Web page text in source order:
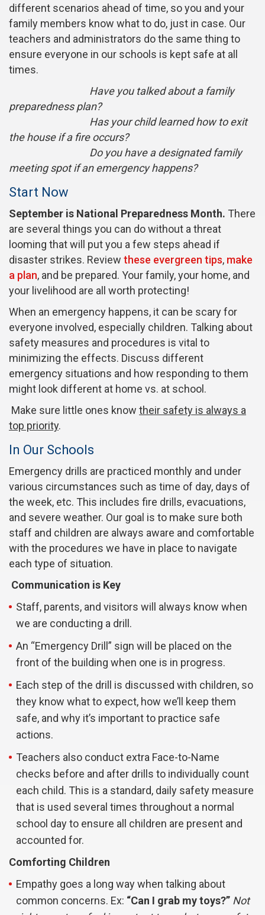
different scenarios ahead of time, so you and your
family members know what to do, just in case. Our
teachers and administrators do the same thing to
ensure everyone in our schools is kept safe at all
times.
Have you talked about a family
preparedness plan?
Has your child learned how to exit
the house if a fire occurs?
Do you have a designated family
meeting spot if an emergency happens?
Start Now
September is National Preparedness Month. There
are several things you can do without a threat
looming that will put you a few steps ahead if
disaster strikes. Review these evergreen tips, make
a plan, and be prepared. Your family, your home, and
your livelihood are all worth protecting!
When an emergency happens, it can be scary for
everyone involved, especially children. Talking about
safety measures and procedures is vital to
minimizing the effects. Discuss different
emergency situations and how responding to them
might look different at home vs. at school.
Make sure little ones know their safety is always a
top priority.
In Our Schools
Emergency drills are practiced monthly and under
various circumstances such as time of day, days of
the week, etc. This includes fire drills, evacuations,
and severe weather. Our goal is to make sure both
staff and children are always aware and comfortable
with the procedures we have in place to navigate
each type of situation.
Communication is Key
Staff, parents, and visitors will always know when
we are conducting a drill.
An “Emergency Drill” sign will be placed on the
front of the building when one is in progress.
Each step of the drill is discussed with children, so
they know what to expect, how we’ll keep them
safe, and why it’s important to practice safe
actions.
Teachers also conduct extra Face-to-Name
checks before and after drills to individually count
each child. This is a standard, daily safety measure
that is used several times throughout a normal
school day to ensure all children are present and
accounted for.
Comforting Children
Empathy goes a long way when talking about
common concerns. Ex: “Can I grab my toys?” Not